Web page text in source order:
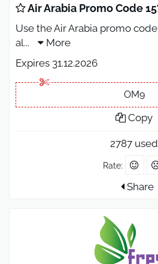
Air Arabia Promo Code
Use the Air Arabia promo
al...
More
Expires 31.12.2026
OM9
Copy
2787 used
Rate:
Share